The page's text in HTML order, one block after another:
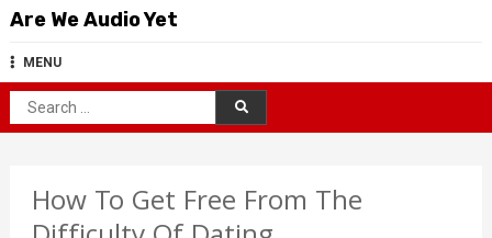
Skip
content
Are We Audio Yet
MENU
Search
for:
How To Get Free From The